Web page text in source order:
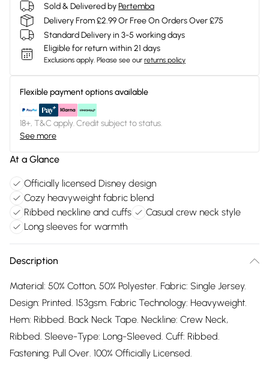
Sold & Delivered byPertemba
Delivery From £2.99 Or Free On Orders Over £75
Standard Delivery in 3-5 working days
Eligible for return within 21 days
Exclusions apply. Please see our returns policy
Flexible payment options available
18+, T&C apply. Credit subject to status.
See more
At a Glance
Officially licensed Disney design
Cozy heavyweight fabric blend
Ribbed neckline and cuffs
Casual crew neck style
Long sleeves for warmth
Description
Material: 50% Cotton, 50% Polyester. Fabric: Single Jersey.
Design: Printed. 153gsm. Fabric Technology: Heavyweight.
Hem: Ribbed. Back Neck Tape. Neckline: Crew Neck,
Ribbed. Sleeve-Type: Long-Sleeved. Cuff: Ribbed.
Fastening: Pull Over. 100% Officially Licensed.